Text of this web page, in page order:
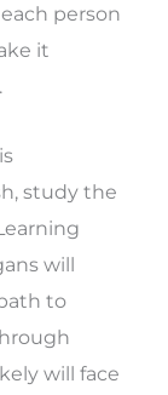
person
it
study the
will
to
will face